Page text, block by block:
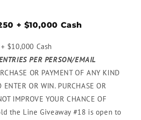
+ $10,000 Cash
$10,000 Cash
PER PERSON/EMAIL
OR PAYMENT OF ANY KIND
ENTER OR WIN. PURCHASE OR
IMPROVE YOUR CHANCE OF
the Line Giveaway #18 is open to